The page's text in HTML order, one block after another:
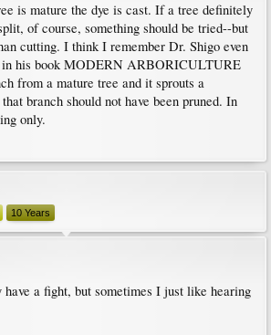
is mature the dye is cast. If a tree definitely
of course, something should be tried--but
cutting. I think I remember Dr. Shigo even
in his book MODERN ARBORICULTURE
from a mature tree and it sprouts a
branch should not have been pruned. In
only.
10 Years
a fight, but sometimes I just like hearing